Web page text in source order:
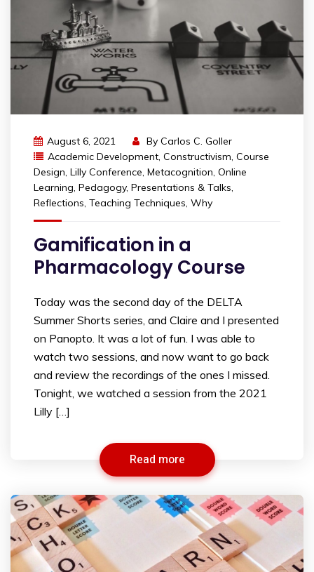
August 6, 2021 By Carlos C. Goller
Academic Development, Constructivism, Course
Design, Lilly Conference, Metacognition, Online
Learning, Pedagogy, Presentations & Talks,
Reflections, Teaching Techniques, Why
Gamification in a
Pharmacology Course
Today was the second day of the DELTA
Summer Shorts series, and Claire and I presented
on Panopto. It was a lot of fun. I was able to
watch two sessions, and now want to go back
and review the recordings of the ones I missed.
Tonight, we watched a session from the 2021
Lilly […]
Read more